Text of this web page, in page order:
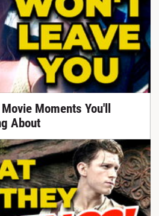
Moments You'll
About